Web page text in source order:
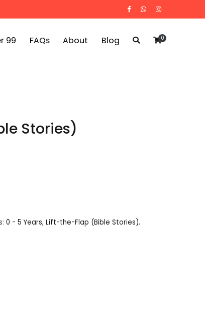
99 FAQs About Blog 0
Stories)
0 - 5 Years,Lift-the-Flap (Bible Stories),